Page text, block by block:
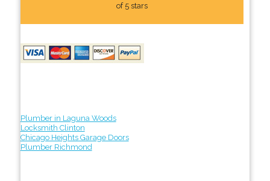
of 5 stars
Plumber in Laguna Woods
Locksmith Clinton
Chicago Heights Garage Doors
Plumber Richmond